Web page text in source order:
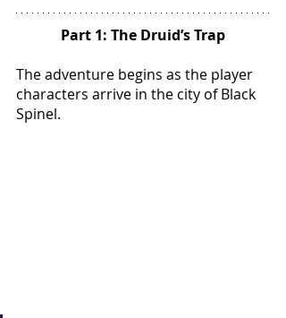
Part 1: The Druid’s Trap
The adventure begins as the player
characters arrive in the city of Black
Spinel.